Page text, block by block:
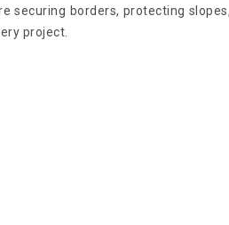
securing borders, protecting
project.